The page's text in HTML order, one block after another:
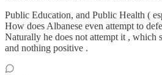
Public Education, and Public Health (
How does Albanese even attempt to
Naturally he does not attempt it , which
and nothing positive .